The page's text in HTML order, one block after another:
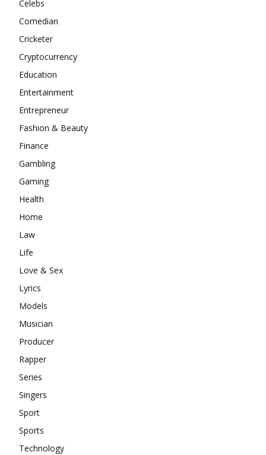
Celebs
Comedian
Cricketer
Cryptocurrency
Education
Entertainment
Entrepreneur
Fashion & Beauty
Finance
Gambling
Gaming
Health
Home
Law
Life
Love & Sex
Lyrics
Models
Musician
Producer
Rapper
Series
Singers
Sport
Sports
Technology